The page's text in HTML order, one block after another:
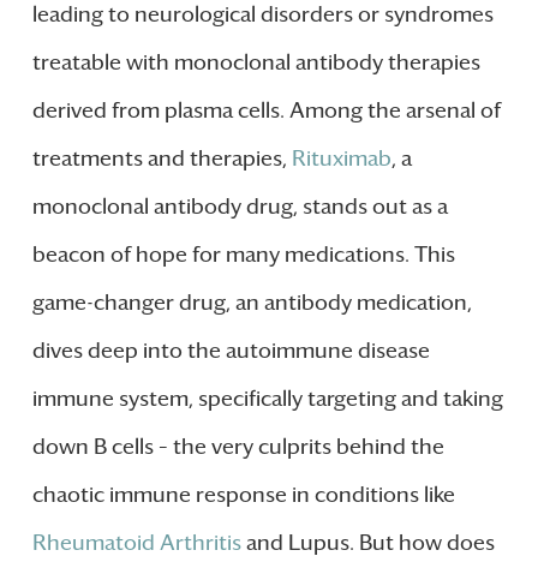
leading to neurological disorders or syndromes
treatable with monoclonal antibody therapies
derived from plasma cells. Among the arsenal of
treatments and therapies, Rituximab, a
monoclonal antibody drug, stands out as a
beacon of hope for many medications. This
game-changer drug, an antibody medication,
dives deep into the autoimmune disease
immune system, specifically targeting and taking
down B cells – the very culprits behind the
chaotic immune response in conditions like
Rheumatoid Arthritisand Lupus. But how does